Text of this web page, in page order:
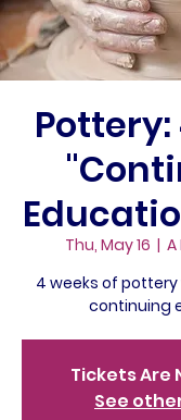
Thu, May 16
  |
4 weeks of
continuing
Tickets Are
See